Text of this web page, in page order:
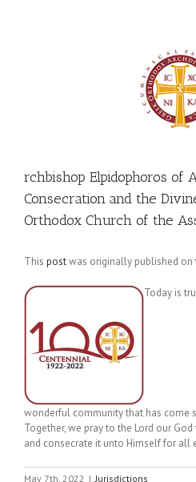
rchbishop Elpidophoros of
Consecration and the
Orthodox Church of the
This postwas originally published on
Today is
wonderful community that has come
Together, we pray to the Lord our
and consecrate it unto Himself for all
May 7th, 2022 | Jurisdictions